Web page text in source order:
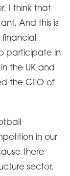
I think that
And this is
participate in
the UK and
the CEO of
in our
there
sector.